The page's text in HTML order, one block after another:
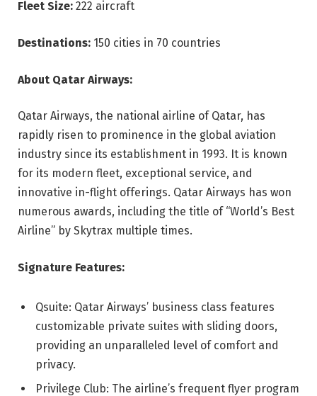
Fleet Size: 222 aircraft
Destinations: 150 cities in 70 countries
About Qatar Airways:
Qatar Airways, the national airline of Qatar, has
rapidly risen to prominence in the global aviation
industry since its establishment in 1993. It is known
for its modern fleet, exceptional service, and
innovative in-flight offerings. Qatar Airways has won
numerous awards, including the title of “World’s Best
Airline” by Skytrax multiple times.
Signature Features:
Qsuite: Qatar Airways’ business class features
customizable private suites with sliding doors,
providing an unparalleled level of comfort and
privacy.
Privilege Club: The airline’s frequent flyer program